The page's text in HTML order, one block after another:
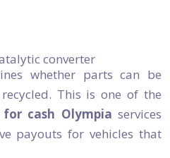
converter
whether parts can be
This is one of the
cash Olympia services
payouts for vehicles that